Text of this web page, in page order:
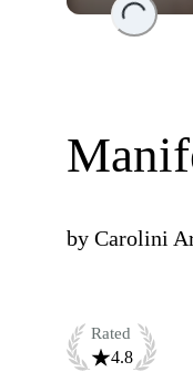
by Carolini
Rated
4.8